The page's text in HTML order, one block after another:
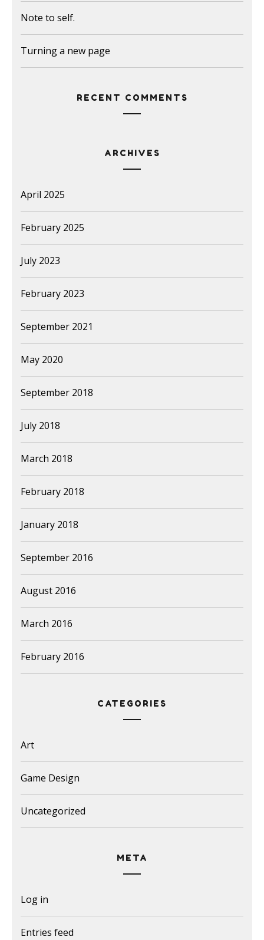
Note to self.
Turning a new page
RECENT COMMENTS
ARCHIVES
April 2025
February 2025
July 2023
February 2023
September 2021
May 2020
September 2018
July 2018
March 2018
February 2018
January 2018
September 2016
August 2016
March 2016
February 2016
CATEGORIES
Art
Game Design
Uncategorized
META
Log in
Entries feed